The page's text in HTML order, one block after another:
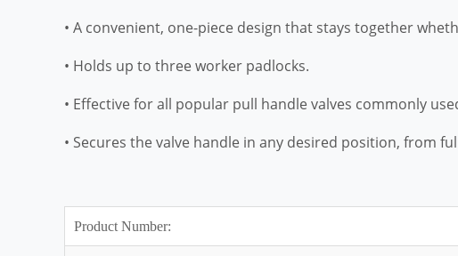
• A convenient, one-piece design that stays together
• Holds up to three worker padlocks.
• Effective for all popular pull handle valves commonly
• Secures the valve handle in any desired position, from
Product Number: